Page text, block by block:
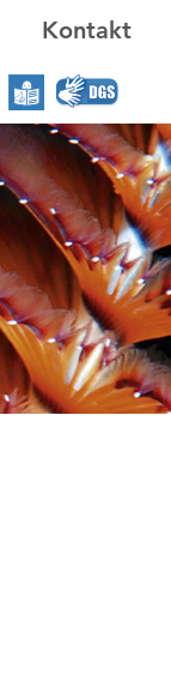
Kontakt